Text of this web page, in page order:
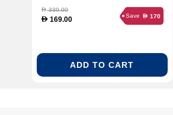
D339.00
D 169.00 Save D 170
ADD TO CART